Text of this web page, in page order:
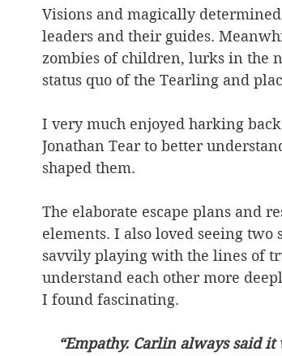
Visions and magically
leaders and their guides.
zombies of children, lurks in the
status quo of the Tearling and
I very much enjoyed harking
Jonathan Tear to better
shaped them.
The elaborate escape plans and
elements. I also loved seeing
savvily playing with the lines of
understand each other more
I found fascinating.
“Empathy. Carlin always said